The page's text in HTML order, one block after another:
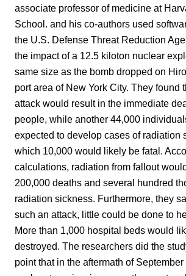
associate professor of medicine at
School. and his co-authors used
the U.S. Defense Threat Reduction
the impact of a 12.5 kiloton nuclear
same size as the bomb dropped on
port area of New York City. They found
attack would result in the immediate
people, while another 44,000
expected to develop cases of radiation
which 10,000 would likely be fatal.
calculations, radiation from fallout
200,000 deaths and several hundred
radiation sickness. Furthermore, they
such an attack, little could be done to
More than 1,000 hospital beds would
destroyed. The researchers did the
point that in the aftermath of September